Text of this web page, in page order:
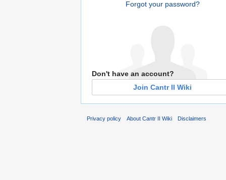
Forgot your password?
Don't have an account?
Join Cantr II Wiki
Privacy policy About Cantr II Wiki Disclaimers